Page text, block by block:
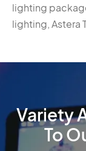
lighting
lighting, Astera
Variety
To